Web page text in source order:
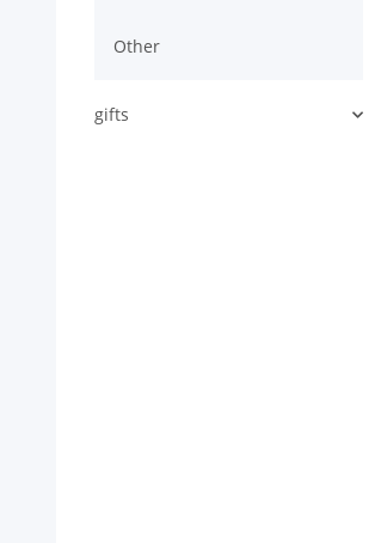
Other
gifts